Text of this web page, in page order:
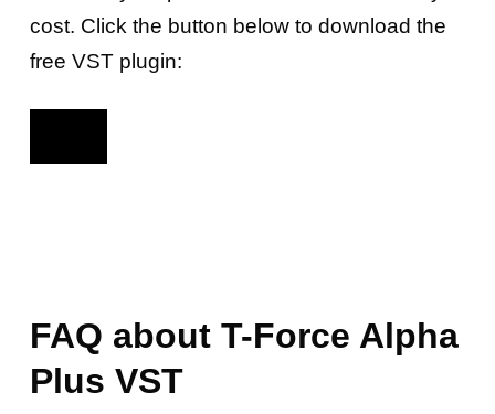
cost. Click the button below to download the
free VST plugin:
FAQ about T-Force Alpha
Plus VST